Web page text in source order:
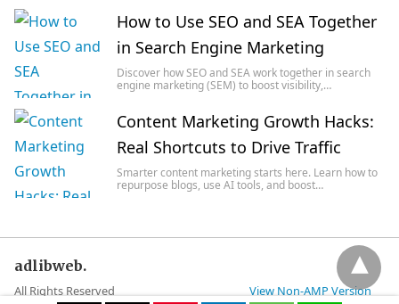
How to Use SEO and SEA Together
in Search Engine Marketing
Discover how SEO and SEA work together in search
engine marketing (SEM) to boost visibility,…
Content Marketing Growth Hacks:
Real Shortcuts to Drive Traffic
Smarter content marketing starts here. Learn how to
repurpose blogs, use AI tools, and boost…
adlibweb.
All Rights Reserved View Non-AMP Version